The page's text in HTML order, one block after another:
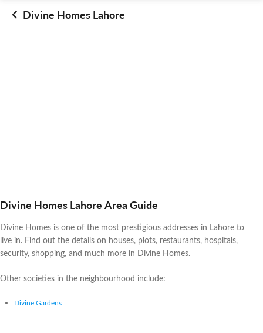
Divine Homes Lahore
Divine Homes Lahore Area Guide
Divine Homes is one of the most prestigious addresses in Lahore to
live in. Find out the details on houses, plots, restaurants, hospitals,
security, shopping, and much more in Divine Homes.
Other societies in the neighbourhood include:
Divine Gardens